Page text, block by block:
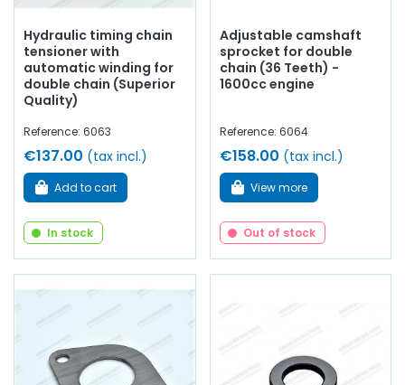
Hydraulic timing chain
tensioner with
automatic winding for
double chain (Superior
Quality)
Reference: 6063
€137.00 (tax incl.)
Add to cart
In stock
Adjustable camshaft
sprocket for double
chain (36 Teeth) -
1600cc engine
Reference: 6064
€158.00 (tax incl.)
View more
Out of stock